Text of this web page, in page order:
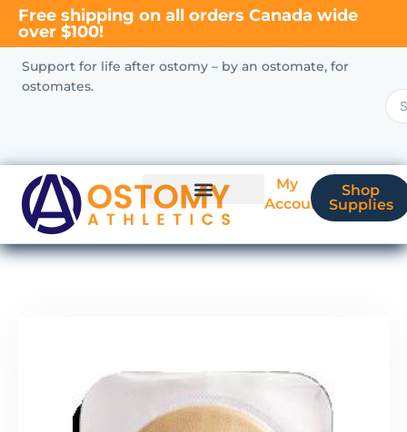
Free shipping on all orders Canada wide
over $100!
Support for life after ostomy – by an ostomate, for
ostomates.
My
Account
Shop
Supplies